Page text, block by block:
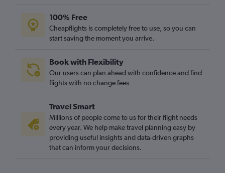
100% Free
Cheapflights is completely free to use, so you can
start saving the moment you arrive.
Book with Flexibility
Our users can plan ahead with confidence and find
flights with no change fees
Travel Smart
Millions of people come to us for their flight needs
every year. We help make travel planning easy by
providing useful insights and data-driven graphs
that can inform your decisions.